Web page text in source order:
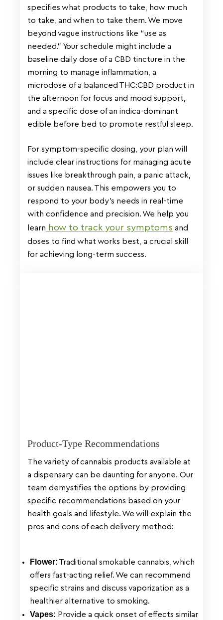
specifies what products to take, how much
to take, and when to take them. We move
beyond vague instructions like “use as
needed.” Your schedule might include a
baseline daily dose of a CBD tincture in the
morning to manage inflammation, a
microdose of a balanced THC:CBD product in
the afternoon for focus and mood support,
and a specific dose of an indica-dominant
edible before bed to promote restful sleep.
For symptom-specific dosing, your plan will
include clear instructions for managing acute
issues like breakthrough pain, a panic attack,
or sudden nausea. This empowers you to
respond to your body’s needs in real-time
with confidence and precision. We help you
learn how to track your symptoms and
doses to find what works best, a crucial skill
for achieving long-term success.
Product-Type Recommendations
The variety of cannabis products available at
a dispensary can be daunting for anyone. Our
team demystifies the options by providing
specific recommendations based on your
health goals and lifestyle. We will explain the
pros and cons of each delivery method:
Flower: Traditional smokable cannabis, which
offers fast-acting relief. We can recommend
specific strains and discuss vaporization as a
healthier alternative to smoking.
Vapes: Provide a quick onset of effects similar